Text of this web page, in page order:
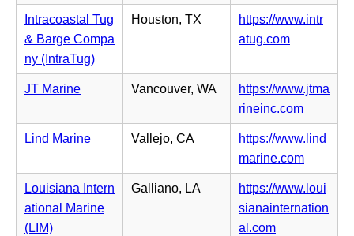
b)
e
w
b)
i
e
w
a
p
e
n
i
n
n
e
w
t
a
b)
Intracoastal Tug
& Barge Compa
ny (IntraTug)
Houston, TX
https://www.intr
atug.com(o
e
n
s
i
n
n
e
w
JT Marine Vancouver, WA
https://www.jtma
rineinc.com(o
p
e
n
s
i
Lind Marine Vallejo, CA
https://www.lind
marine.com(o
p
e
n
Louisiana Intern
ational Marine
(LIM)
Galliano, LA
https://www.loui
sianainternation
al.com(o